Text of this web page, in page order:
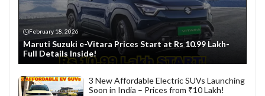
February 18, 2026
Maruti Suzuki e-Vitara Prices Start at Rs 10.99 Lakh-
Full Details Inside!
3 New Affordable Electric SUVs Launching
Soon in India – Prices from ₹10 Lakh!